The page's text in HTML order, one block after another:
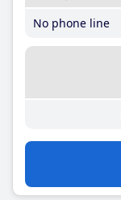
No phone line